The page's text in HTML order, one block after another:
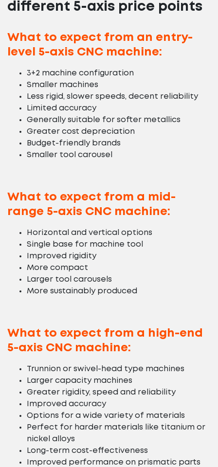
different 5-axis price points
What to expect from an entry-
level 5-axis CNC machine:
3+2 machine configuration
Smaller machines
Less rigid, slower speeds, decent reliability
Limited accuracy
Generally suitable for softer metallics
Greater cost depreciation
Budget-friendly brands
Smaller tool carousel
What to expect from a mid-
range 5-axis CNC machine:
Horizontal and vertical options
Single base for machine tool
Improved rigidity
More compact
Larger tool carousels
More sustainably produced
What to expect from a high-end
5-axis CNC machine:
Trunnion or swivel-head type machines
Larger capacity machines
Greater rigidity, speed and reliability
Improved accuracy
Options for a wide variety of materials
Perfect for harder materials like titanium or
nickel alloys
Long-term cost-effectiveness
Improved performance on prismatic parts